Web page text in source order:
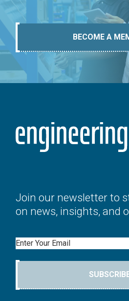
BECOME A
Join our newsletter to
on news, insights, and
Email